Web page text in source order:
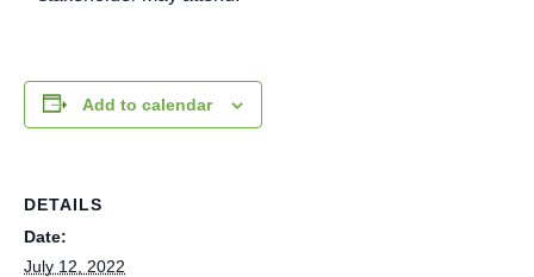
Add to calendar
DETAILS
Date:
July 12, 2022